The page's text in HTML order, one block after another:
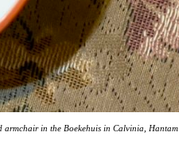
armchair in the Boekehuis in Calvinia, Hantam